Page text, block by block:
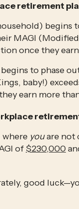
retirement
begins
MAGI
once they
to phase
baby!)
earn more
where you are not
of $230,000
good